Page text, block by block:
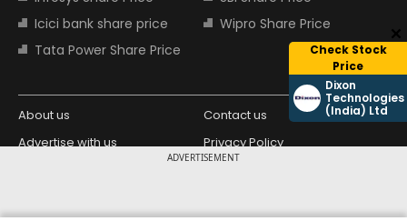
ADVERTISEMENT
Check Stock
Price
Dixon
Technologies
(India) Ltd
Icici bank share price
Wipro Share Price
Tata Power Share Price
About us
Contact us
Advertise with us
Privacy Policy
Copyright © 2026 Living Media India
Design Partner: